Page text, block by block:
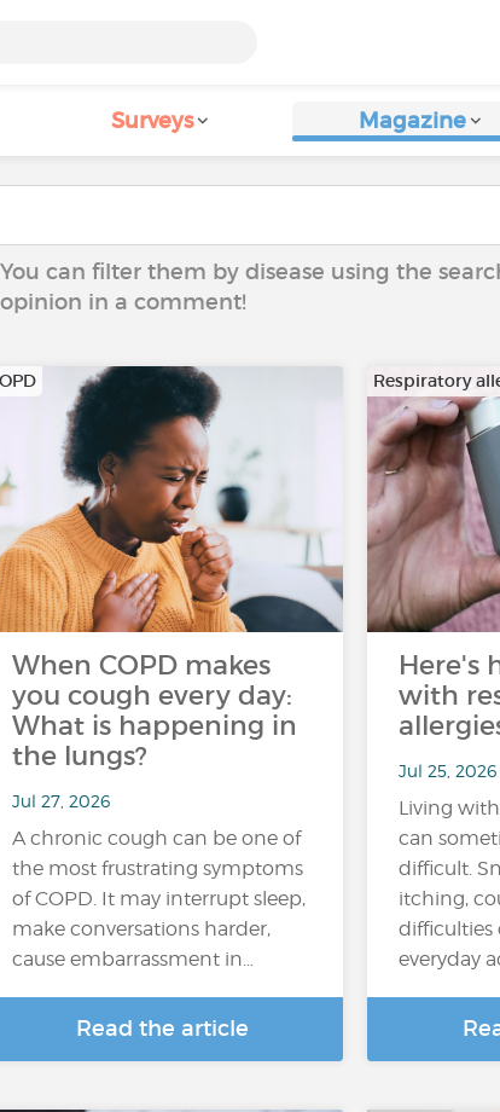
Surveys Magazine
can filter them by disease using the
in a comment!
When COPD makes
you cough every day:
What is happening in
the lungs?
Jul 27, 2026
A chronic cough can be one of
the most frustrating symptoms
of COPD. It may interrupt sleep,
make conversations harder,
cause embarrassment in…
Read the article
Respiratory
Here's
with
Jul 25, 2026
Living
can
difficult.
itching,
difficulties
everyday